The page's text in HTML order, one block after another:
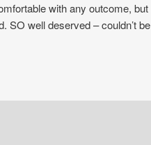
with any outcome, but
SO well deserved – couldn’t be